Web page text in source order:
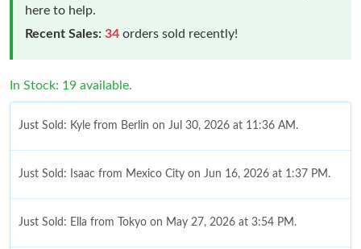
here to help.
Recent Sales: 34 orders sold recently!
In Stock: 19 available.
Just Sold: Kyle from Berlin on Jul 30, 2026 at 11:36 AM.
Just Sold: Isaac from Mexico City on Jun 16, 2026 at 1:37 PM.
Just Sold: Ella from Tokyo on May 27, 2026 at 3:54 PM.